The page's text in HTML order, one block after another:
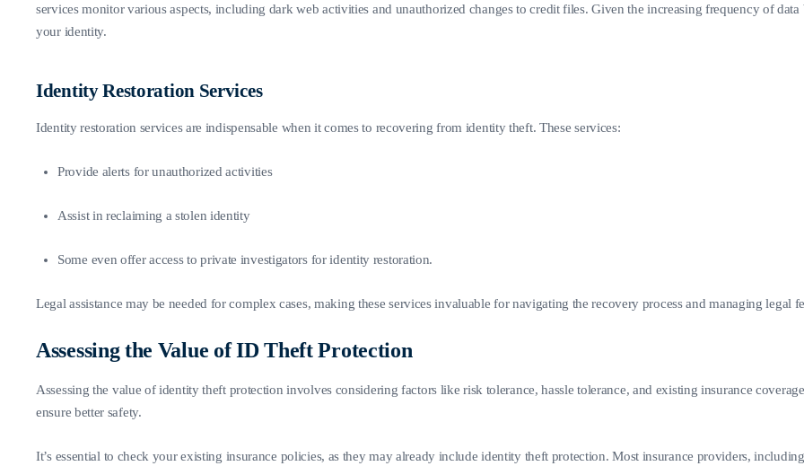
services monitor various aspects, including dark web activities and unauthorized changes to credit files. Given the increasing frequency of
your identity.
Identity Restoration Services
Identity restoration services are indispensable when it comes to recovering from identity theft. These services:
Provide alerts for unauthorized activities
Assist in reclaiming a stolen identity
Some even offer access to private investigators for identity restoration.
Legal assistance may be needed for complex cases, making these services invaluable for navigating the recovery process and managing legal
Assessing the Value of ID Theft Protection
Assessing the value of identity theft protection involves considering factors like risk tolerance, hassle tolerance, and existing insurance
ensure better safety.
It’s essential to check your existing insurance policies, as they may already include identity theft protection. Most insurance providers,